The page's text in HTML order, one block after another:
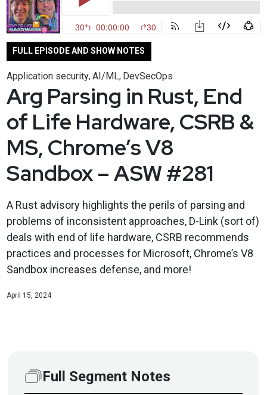
FULL EPISODE AND SHOW NOTES
Application security, AI/ML, DevSecOps
Arg Parsing in Rust, End
of Life Hardware, CSRB &
MS, Chrome’s V8
Sandbox – ASW #281
A Rust advisory highlights the perils of parsing and
problems of inconsistent approaches, D-Link (sort of)
deals with end of life hardware, CSRB recommends
practices and processes for Microsoft, Chrome’s V8
Sandbox increases defense, and more!
April 15, 2024
Full Segment Notes